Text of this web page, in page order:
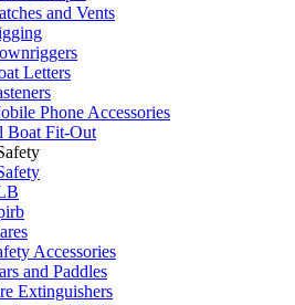
and Vents
Letters
Phone Accessories
Boat Fit-Out
Accessories
and Paddles
Extinguishers